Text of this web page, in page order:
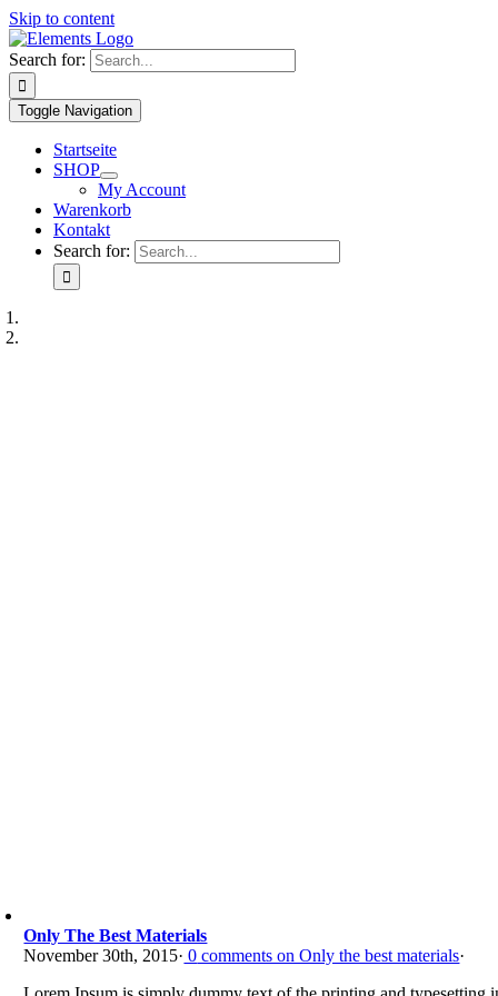
Skip to content
Search for:
Toggle Navigation
Startseite
SHOP
My Account
Warenkorb
Kontakt
Search for:
Only The Best Materials
November 30th, 2015· 0 comments on Only the best materials·